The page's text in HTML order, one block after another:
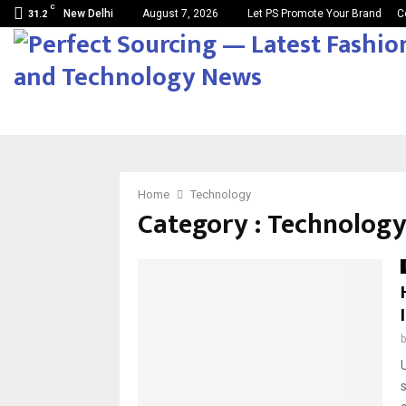
31.2
C
New Delhi August 7, 2026 Let PS Promote Your Brand
Home Technology
Category : Technology